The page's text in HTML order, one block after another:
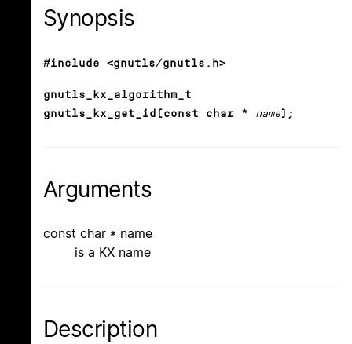
Synopsis
#include <gnutls/gnutls.h>
gnutls_kx_algorithm_t
gnutls_kx_get_id(const char *
name);
Arguments
const char * name
is a KX name
Description